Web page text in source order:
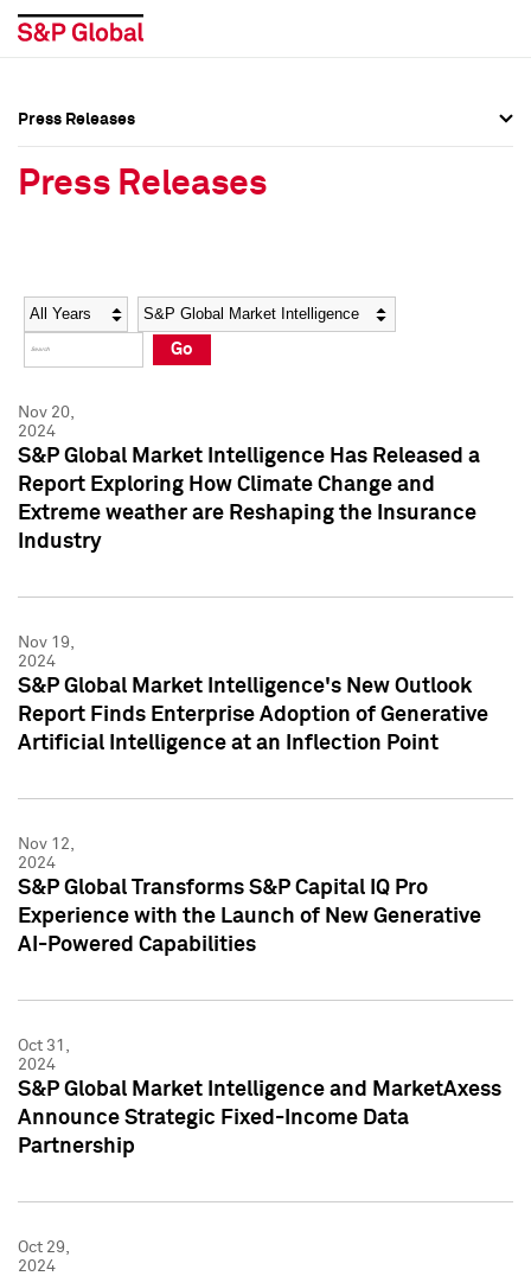
Social Media Directory
Press Kit
Social Media Directory
Press Kit
Press Releases
Press Releases
Year Category
Go
Nov 20,
2024
S&P Global Market Intelligence Has Released a
Report Exploring How Climate Change and
Extreme weather are Reshaping the Insurance
Industry
Nov 19,
2024
S&P Global Market Intelligence's New Outlook
Report Finds Enterprise Adoption of Generative
Artificial Intelligence at an Inflection Point
Nov 12,
2024
S&P Global Transforms S&P Capital IQ Pro
Experience with the Launch of New Generative
AI-Powered Capabilities
Oct 31,
2024
S&P Global Market Intelligence and MarketAxess
Announce Strategic Fixed-Income Data
Partnership
Oct 29,
2024